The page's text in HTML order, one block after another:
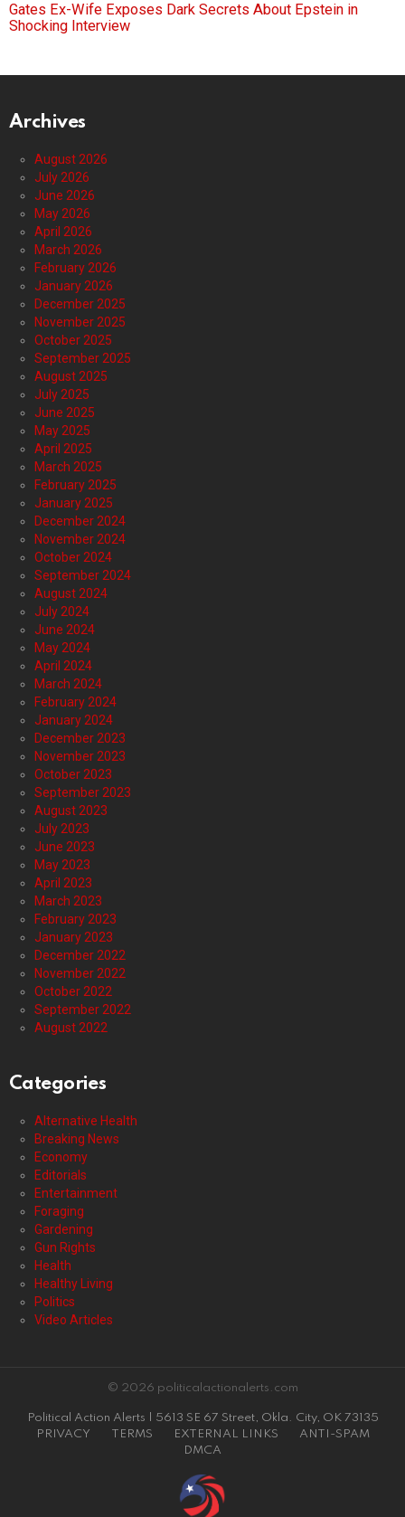
Gates Ex-Wife Exposes Dark Secrets About Epstein in
Shocking Interview
Archives
August 2026
July 2026
June 2026
May 2026
April 2026
March 2026
February 2026
January 2026
December 2025
November 2025
October 2025
September 2025
August 2025
July 2025
June 2025
May 2025
April 2025
March 2025
February 2025
January 2025
December 2024
November 2024
October 2024
September 2024
August 2024
July 2024
June 2024
May 2024
April 2024
March 2024
February 2024
January 2024
December 2023
November 2023
October 2023
September 2023
August 2023
July 2023
June 2023
May 2023
April 2023
March 2023
February 2023
January 2023
December 2022
November 2022
October 2022
September 2022
August 2022
Categories
Alternative Health
Breaking News
Economy
Editorials
Entertainment
Foraging
Gardening
Gun Rights
Health
Healthy Living
Politics
Video Articles
© 2026 politicalactionalerts.com
Political Action Alerts | 5613 SE 67 Street, Okla. City, OK 73135
PRIVACY
TERMS EXTERNAL LINKS
ANTI-SPAM
DMCA